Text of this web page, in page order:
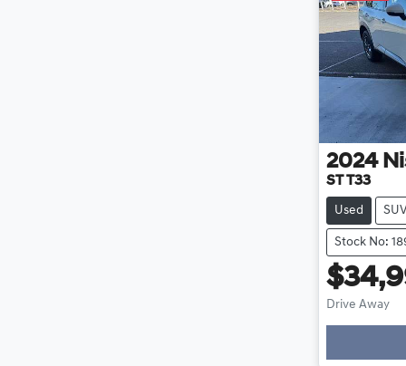
2024
ST T33
Used
Stock No:
Drive Away